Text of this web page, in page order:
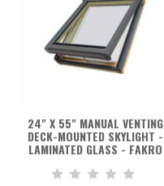
24" X 55" MANUAL VENTING
DECK-MOUNTED SKYLIGHT -
LAMINATED GLASS - FAKRO